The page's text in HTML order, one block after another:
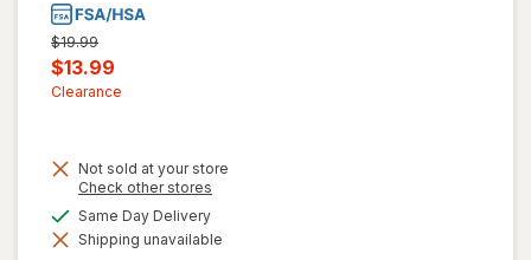
Previous
price
was
$19.99
Current
sale
$13.99
Clearance
Not sold at your store
Check other stores
dialog
Same Day Deliveryavailable
Shipping unavailable
will open
overlay for
Robitussin